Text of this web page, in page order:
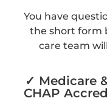
You have
the short form
care team
✓ Medicare
CHAP